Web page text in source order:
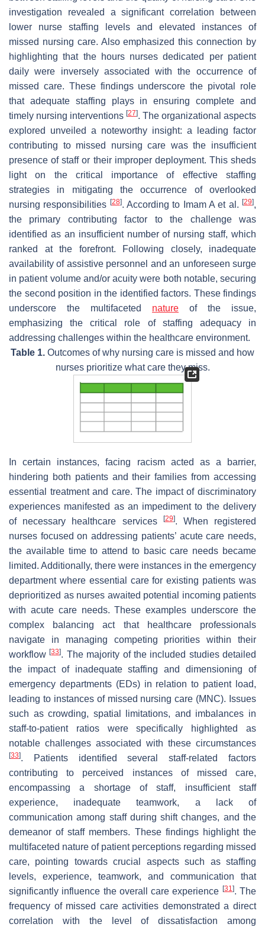
investigation revealed a significant correlation between
lower nurse staffing levels and elevated instances of
missed nursing care. Also emphasized this connection by
highlighting that the hours nurses dedicated per patient
daily were inversely associated with the occurrence of
missed care. These findings underscore the pivotal role
that adequate staffing plays in ensuring complete and
timely nursing interventions [27]. The organizational aspects
explored unveiled a noteworthy insight: a leading factor
contributing to missed nursing care was the insufficient
presence of staff or their improper deployment. This sheds
light on the critical importance of effective staffing
strategies in mitigating the occurrence of overlooked
nursing responsibilities [28]. According to Imam A et al.[29],
the primary contributing factor to the challenge was
identified as an insufficient number of nursing staff, which
ranked at the forefront. Following closely, inadequate
availability of assistive personnel and an unforeseen surge
in patient volume and/or acuity were both notable, securing
the second position in the identified factors. These findings
underscore the multifaceted nature of the issue,
emphasizing the critical role of staffing adequacy in
addressing challenges within the healthcare environment.
Table 1. Outcomes of why nursing care is missed and how
nurses prioritize what care they miss.
In certain instances, facing racism acted as a barrier,
hindering both patients and their families from accessing
essential treatment and care. The impact of discriminatory
experiences manifested as an impediment to the delivery
of necessary healthcare services
[29]. When registered
nurses focused on addressing patients’ acute care needs,
the available time to attend to basic care needs became
limited. Additionally, there were instances in the emergency
department where essential care for existing patients was
deprioritized as nurses awaited potential incoming patients
with acute care needs. These examples underscore the
complex balancing act that healthcare professionals
navigate in managing competing priorities within their
workflow[33]. The majority of the included studies detailed
the impact of inadequate staffing and dimensioning of
emergency departments (EDs) in relation to patient load,
leading to instances of missed nursing care (MNC). Issues
such as crowding, spatial limitations, and imbalances in
staff-to-patient ratios were specifically highlighted as
notable challenges associated with these circumstances
[33]. Patients identified several staff-related factors
contributing to perceived instances of missed care,
encompassing a shortage of staff, insufficient staff
experience, inadequate teamwork, a lack of
communication among staff during shift changes, and the
demeanor of staff members. These findings highlight the
multifaceted nature of patient perceptions regarding missed
care, pointing towards crucial aspects such as staffing
levels, experience, teamwork, and communication that
significantly influence the overall care experience [31]. The
frequency of missed care activities demonstrated a direct
correlation with the level of dissatisfaction among